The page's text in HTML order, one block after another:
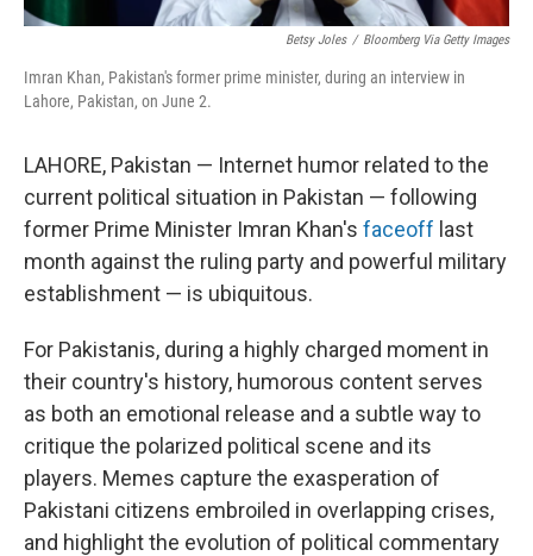
Betsy Joles / Bloomberg Via Getty Images
Imran Khan, Pakistan's former prime minister, during an interview in
Lahore, Pakistan, on June 2.
LAHORE, Pakistan — Internet humor related to the
current political situation in Pakistan — following
former Prime Minister Imran Khan's faceoff last
month against the ruling party and powerful military
establishment — is ubiquitous.
For Pakistanis, during a highly charged moment in
their country's history, humorous content serves
as both an emotional release and a subtle way to
critique the polarized political scene and its
players. Memes capture the exasperation of
Pakistani citizens embroiled in overlapping crises,
and highlight the evolution of political commentary